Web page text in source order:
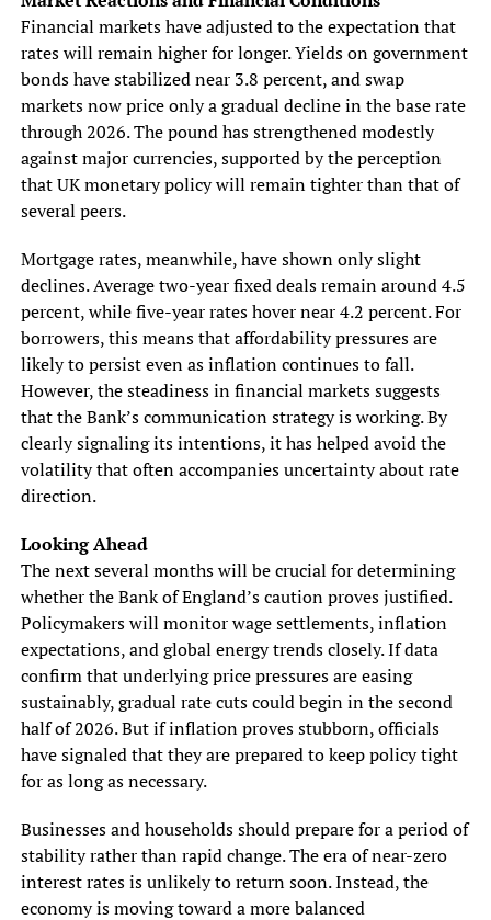
Financial markets have adjusted to the expectation that
rates will remain higher for longer. Yields on government
bonds have stabilized near 3.8 percent, and swap
markets now price only a gradual decline in the base rate
through 2026. The pound has strengthened modestly
against major currencies, supported by the perception
that UK monetary policy will remain tighter than that of
several peers.
Mortgage rates, meanwhile, have shown only slight
declines. Average two-year fixed deals remain around 4.5
percent, while five-year rates hover near 4.2 percent. For
borrowers, this means that affordability pressures are
likely to persist even as inflation continues to fall.
However, the steadiness in financial markets suggests
that the Bank’s communication strategy is working. By
clearly signaling its intentions, it has helped avoid the
volatility that often accompanies uncertainty about rate
direction.
Looking Ahead
The next several months will be crucial for determining
whether the Bank of England’s caution proves justified.
Policymakers will monitor wage settlements, inflation
expectations, and global energy trends closely. If data
confirm that underlying price pressures are easing
sustainably, gradual rate cuts could begin in the second
half of 2026. But if inflation proves stubborn, officials
have signaled that they are prepared to keep policy tight
for as long as necessary.
Businesses and households should prepare for a period of
stability rather than rapid change. The era of near-zero
interest rates is unlikely to return soon. Instead, the
economy is moving toward a more balanced